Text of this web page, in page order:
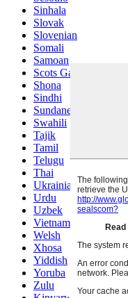
Sinhala
Slovak
Slovenian
Somali
Samoan
Scots Gaelic
Shona
Sindhi
Sundanese
Swahili
Tajik
Tamil
Telugu
Thai
Ukrainian
Urdu
Uzbek
Vietnamese
Welsh
Xhosa
Yiddish
Yoruba
Zulu